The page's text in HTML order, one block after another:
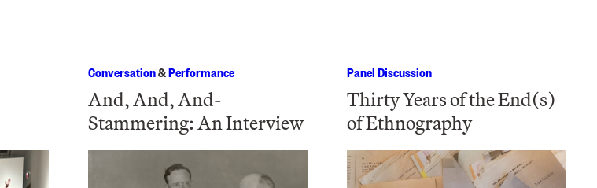
Conversation&Performance
And, And, And-
Stammering: An Interview
Panel Discussion
Thirty Years of the End(s)
of Ethnography